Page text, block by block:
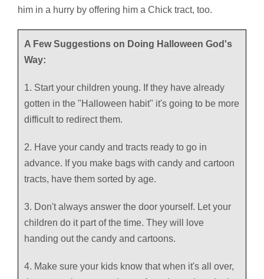
him in a hurry by offering him a Chick tract, too.
A Few Suggestions on Doing Halloween God's
Way:
1. Start your children young. If they have already
gotten in the "Halloween habit" it's going to be more
difficult to redirect them.
2. Have your candy and tracts ready to go in
advance. If you make bags with candy and cartoon
tracts, have them sorted by age.
3. Don't always answer the door yourself. Let your
children do it part of the time. They will love
handing out the candy and cartoons.
4. Make sure your kids know that when it's all over,